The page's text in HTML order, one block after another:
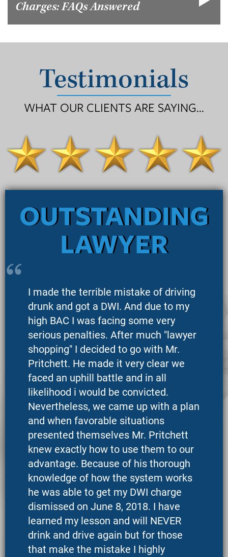
Charges: FAQs Answered
Testimonials
WHAT OUR CLIENTS ARE SAYING...
OUTSTANDING
LAWYER
I made the terrible mistake of driving
drunk and got a DWI. And due to my
high BAC I was facing some very
serious penalties. After much "lawyer
shopping" I decided to go with Mr.
Pritchett. He made it very clear we
faced an uphill battle and in all
likelihood i would be convicted.
Nevertheless, we came up with a plan
and when favorable situations
presented themselves Mr. Pritchett
knew exactly how to use them to our
advantage. Because of his thorough
knowledge of how the system works
he was able to get my DWI charge
dismissed on June 8, 2018. I have
learned my lesson and will NEVER
drink and drive again but for those
that make the mistake I highly